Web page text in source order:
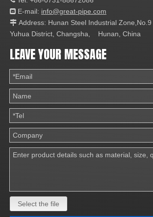
 E-mail: info@great-pipe.com
 Address: Hunan Steel Industrial Zone,No.9
Yuhua District, Changsha, Hunan, China
LEAVE YOUR MESSAGE
Select the file